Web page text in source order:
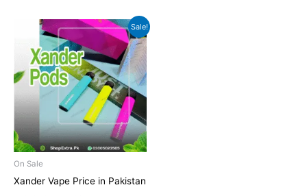
Sale!
On Sale
Xander Vape Price in Pakistan
Original
price
was:
₨2,000.
Current
price
is:
₨1,500.